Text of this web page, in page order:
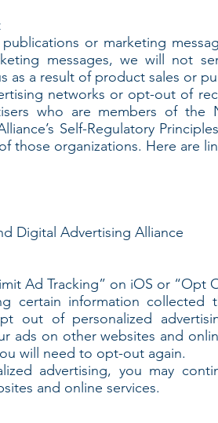
or marketing
messages, we will not
as a result of product sales or
networks or opt-out of
who are members of the
Self-Regulatory
those organizations. Here are
Digital Advertising Alliance
Ad Tracking” on iOS or
certain information collected
out of personalized
ads on other websites and
will need to opt-out again.
advertising, you may
and online services.